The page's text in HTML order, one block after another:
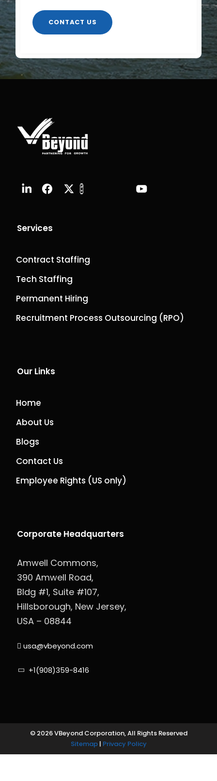
Services
Contract Staffing
Tech Staffing
Permanent Hiring
Recruitment Process Outsourcing (RPO)
Our Links
Home
About Us
Blogs
Contact Us
Employee Rights (US only)
Corporate Headquarters
Amwell Commons,
390 Amwell Road,
Bldg #1, Suite #107,
Hillsborough, New Jersey,
USA – 08844
usa@vbeyond.com
+1(908)359-8416
© 2026 VBeyond Corporation, All Rights Reserved
Sitemap| Privacy Policy